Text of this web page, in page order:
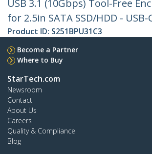
USB 3.1 (10Gbps) Tool-Free
for 2.5in SATA SSD/HDD - USB-
Product ID: S251BPU31C3
Become a Partner
Where to Buy
StarTech.com
Newsroom
Contact
About Us
Careers
Quality & Compliance
Blog